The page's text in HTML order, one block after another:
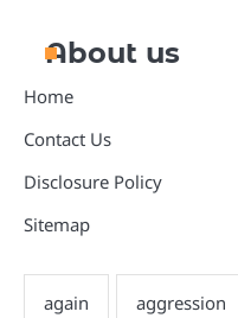
About us
Home
Contact Us
Disclosure Policy
Sitemap